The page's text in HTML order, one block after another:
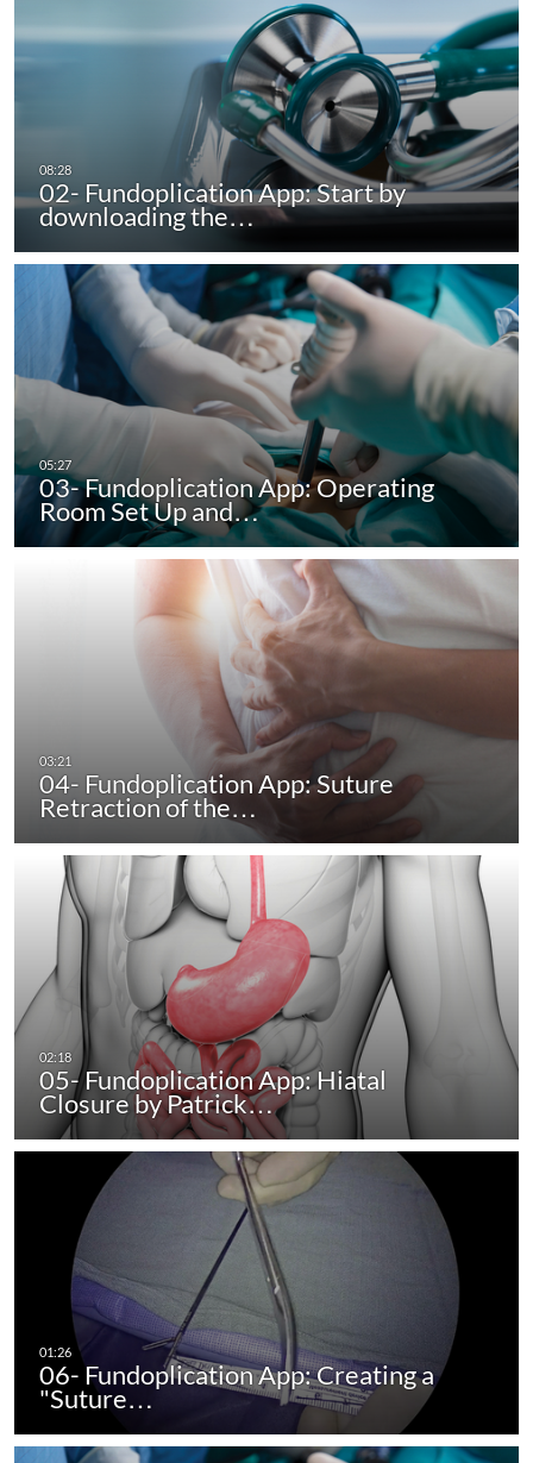
02- Fundoplication App: Start by
downloading the…
03- Fundoplication App: Operating
Room Set Up and…
04- Fundoplication App: Suture
Retraction of the…
05- Fundoplication App: Hiatal
Closure by Patrick…
06- Fundoplication App: Creating a
"Suture…